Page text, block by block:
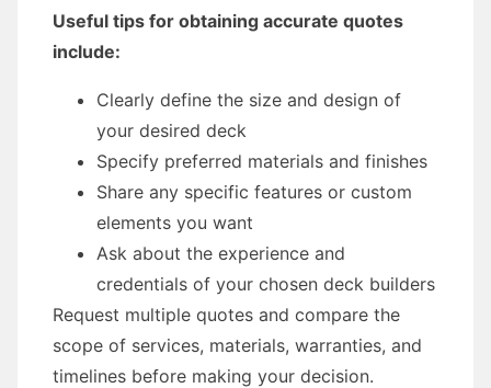
Useful tips for obtaining accurate quotes
include:
Clearly define the size and design of
your desired deck
Specify preferred materials and finishes
Share any specific features or custom
elements you want
Ask about the experience and
credentials of your chosen deck builders
Request multiple quotes and compare the
scope of services, materials, warranties, and
timelines before making your decision.